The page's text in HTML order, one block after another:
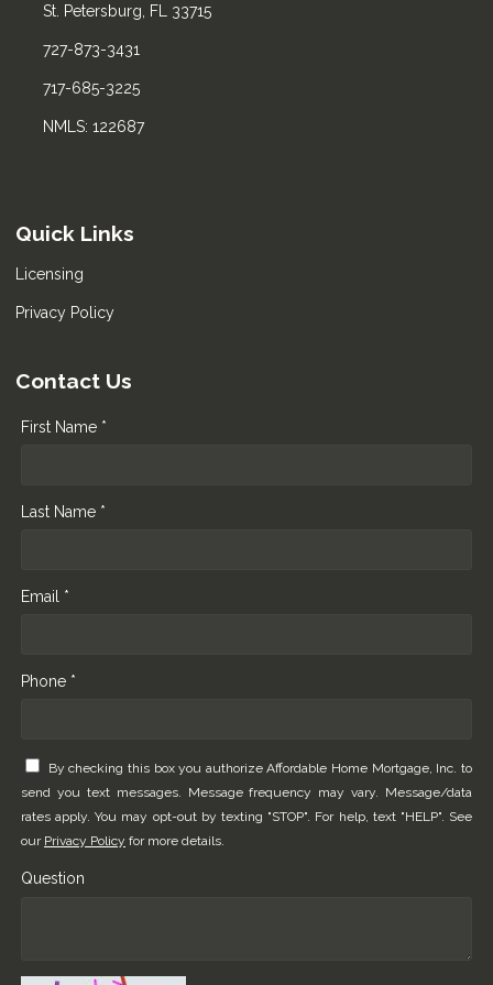
St. Petersburg, FL 33715
727-873-3431
717-685-3225
NMLS: 122687
Quick Links
Licensing
Privacy Policy
Contact Us
First Name *
Last Name *
Email *
Phone *
By checking this box you authorize Affordable Home Mortgage, Inc. to
send you text messages. Message frequency may vary. Message/data
rates apply. You may opt-out by texting "STOP". For help, text "HELP". See
our Privacy Policy for more details.
Question